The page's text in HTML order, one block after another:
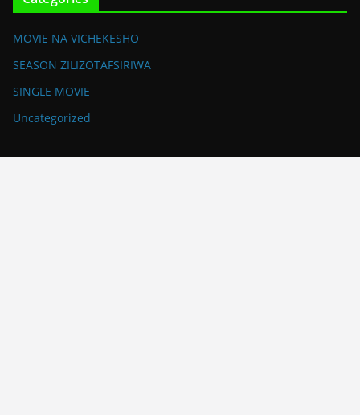
MOVIE NA VICHEKESHO
SEASON ZILIZOTAFSIRIWA
SINGLE MOVIE
Uncategorized